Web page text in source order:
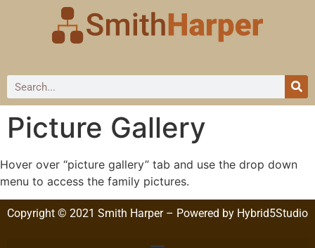
Picture Gallery
Hover over “picture gallery” tab and use the drop down
menu to access the family pictures.
Copyright © 2021 Smith Harper – Powered by Hybrid5Studio